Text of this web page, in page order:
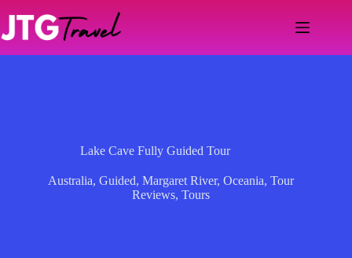
content
Lake Cave Fully Guided Tour
Australia, Guided, Margaret River, Oceania, Tour
Reviews, Tours